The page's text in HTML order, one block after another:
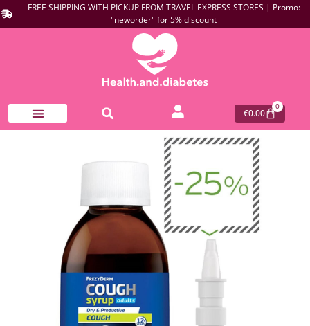
FREE SHIPPING WITH PICKUP FROM TRAVEL EXPRESS STORES | Promo:
"neworder" for 5% discount
€0.00
0